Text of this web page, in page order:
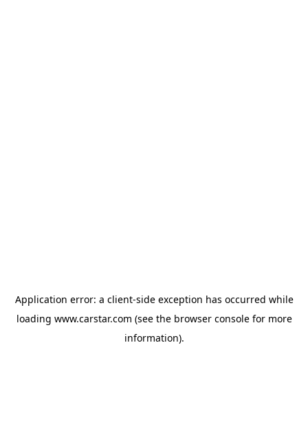
Application error: a client-side exception has occurred while
loading www.carstar.com (see the browser consolefor more
information).